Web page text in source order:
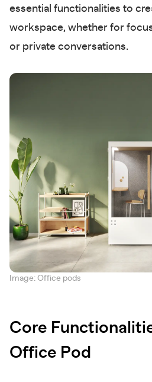
essential functionalities to
workspace, whether for
or private conversations.
Image: Office pods
Core
Office Pod